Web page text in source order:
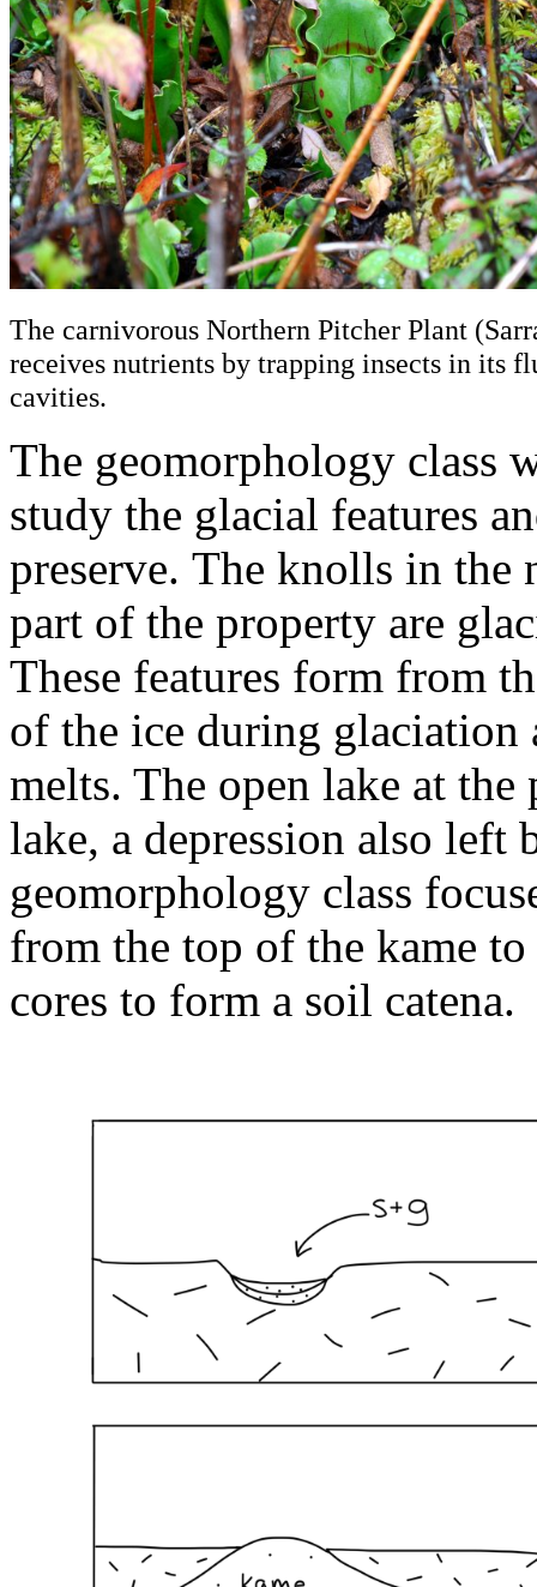
The carnivorous Northern Pitcher Plant
receives nutrients by trapping insects in its
cavities.
The geomorphology class
study the glacial features
preserve. The knolls in the
part of the property are
These features form from
of the ice during glaciation
melts. The open lake at
lake, a depression also left
geomorphology class
from the top of the kame
cores to form a soil catena.